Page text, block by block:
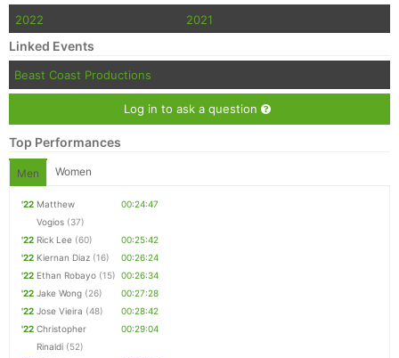
2022 2021
Linked Events
Beast Coast Productions
Log in to ask a question
Top Performances
Men Women
'22 Matthew
Vogios (37)
00:24:47
'22 Rick Lee (60)
00:25:42
'22 Kiernan Diaz (16)
00:26:24
'22 Ethan Robayo (15) 00:26:34
'22 Jake Wong (26)
00:27:28
'22 Jose Vieira (48)
00:28:42
'22 Christopher
Rinaldi (52)
00:29:04